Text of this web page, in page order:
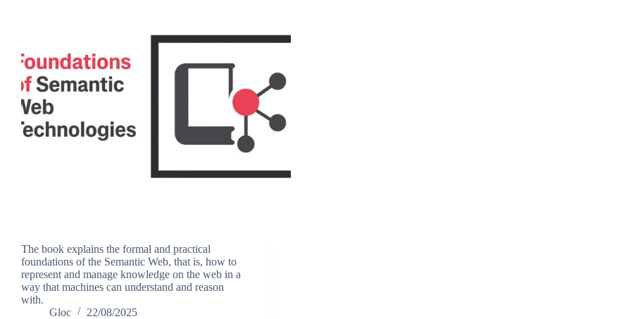
The book explains the formal and practical
foundations of the Semantic Web, that is, how to
represent and manage knowledge on the web in a
way that machines can understand and reason
with.
Gloc
22/08/2025